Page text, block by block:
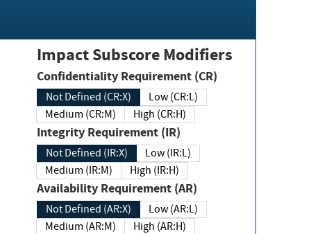
Impact Subscore Modifiers
Confidentiality Requirement (CR)
Not Defined (CR:X)
Low (CR:L)
Medium (CR:M)
High (CR:H)
Integrity Requirement (IR)
Not Defined (IR:X)
Low (IR:L)
Medium (IR:M)
High (IR:H)
Availability Requirement (AR)
Not Defined (AR:X)
Low (AR:L)
Medium (AR:M)
High (AR:H)